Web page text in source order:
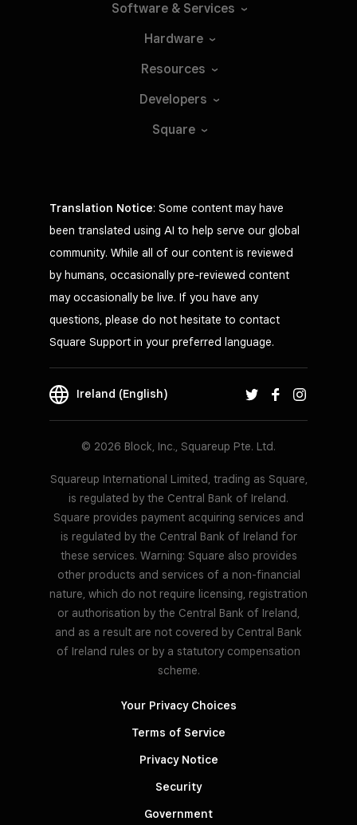
Software & Services
Hardware
Resources
Developers
Square
Translation Notice: Some content may have
been translated using AI to help serve our global
community. While all of our content is reviewed
by humans, occasionally pre-reviewed content
may occasionally be live. If you have any
questions, please do not hesitate to contact
Square Support in your preferred language.
Ireland (English)
© 2026 Block, Inc., Squareup Pte. Ltd.
Squareup International Limited, trading as Square,
is regulated by the Central Bank of Ireland.
Square provides payment acquiring services and
is regulated by the Central Bank of Ireland for
these services. Warning: Square also provides
other products and services of a non-financial
nature, which do not require licensing, registration
or authorisation by the Central Bank of Ireland,
and as a result are not covered by Central Bank
of Ireland rules or by a statutory compensation
scheme.
Your Privacy Choices
Terms of Service
Privacy Notice
Security
Government